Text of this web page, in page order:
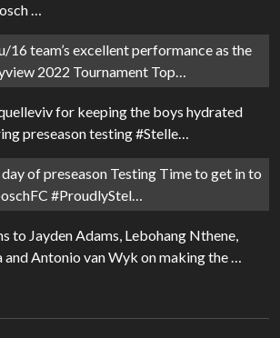
…
16 team’s excellent performance as the
2022 Tournament Top…
for keeping the boys hydrated
preseason testing #Stelle…
of preseason Testing Time to get in to
#ProudlyStel…
to Jayden Adams, Lebohang Nthene,
Antonio van Wyk on making the …